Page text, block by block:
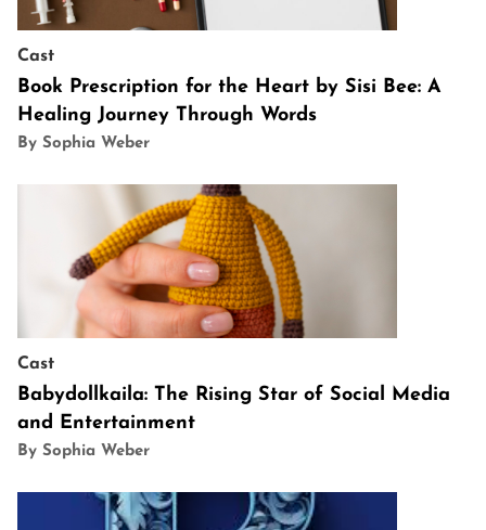
Cast
Book Prescription for the Heart by Sisi Bee: A
Healing Journey Through Words
By Sophia Weber
Cast
Babydollkaila: The Rising Star of Social Media
and Entertainment
By Sophia Weber